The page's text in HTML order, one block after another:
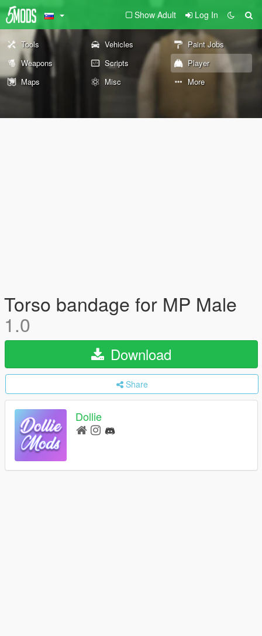
Show Adult Log In
Tools Vehicles
Paint Jobs
Weapons
Scripts
Player
Maps
Misc More
Torso bandage for MP Male
1.0
Download
Share
Dollie